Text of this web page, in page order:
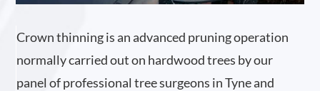
Crown thinning is an advanced pruning operation
normally carried out on hardwood trees by our
panel of professional tree surgeons in Tyne and